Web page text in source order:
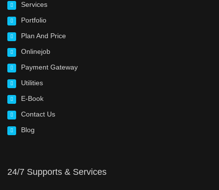
Services
Portfolio
Plan And Price
Onlinejob
Payment Gateway
Utilities
E-Book
Contact Us
Blog
24/7 Supports & Services